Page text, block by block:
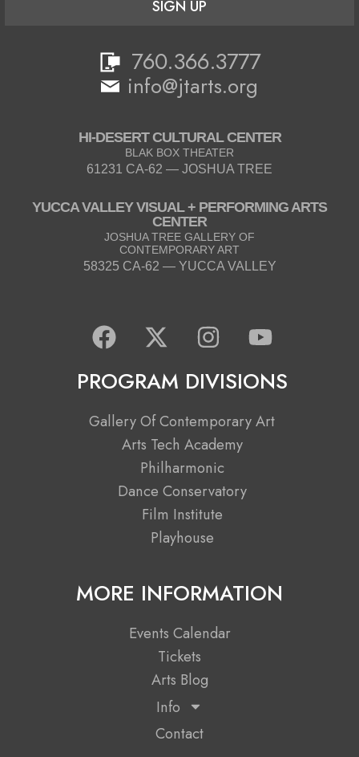
SIGN UP
760.366.3777
info@jtarts.org
HI-DESERT CULTURAL CENTER
BLAK BOX THEATER
61231 CA-62 — JOSHUA TREE
YUCCA VALLEY VISUAL + PERFORMING ARTS
CENTER
JOSHUA TREE GALLERY OF
CONTEMPORARY ART
58325 CA-62 — YUCCA VALLEY
F
a
c
e
b
X
-
t
w
i
t
t
e
r
I
n
s
t
a
g
r
a
m
Y
o
u
t
u
PROGRAM DIVISIONS
Gallery Of Contemporary Art
Arts Tech Academy
Philharmonic
Dance Conservatory
Film Institute
Playhouse
MORE INFORMATION
Events Calendar
Tickets
Arts Blog
Info
Contact